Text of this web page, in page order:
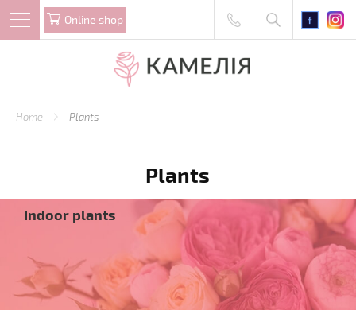
Online shop
Home Plants
Plants
Indoor plants